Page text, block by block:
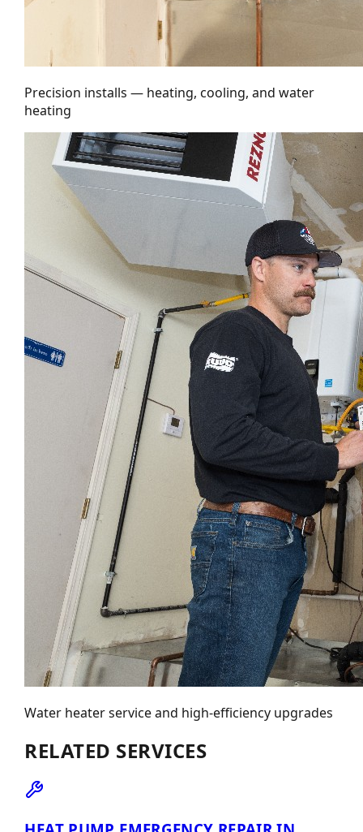
Precision installs — heating, cooling, and water
heating
Water heater service and high-efficiency upgrades
RELATED SERVICES